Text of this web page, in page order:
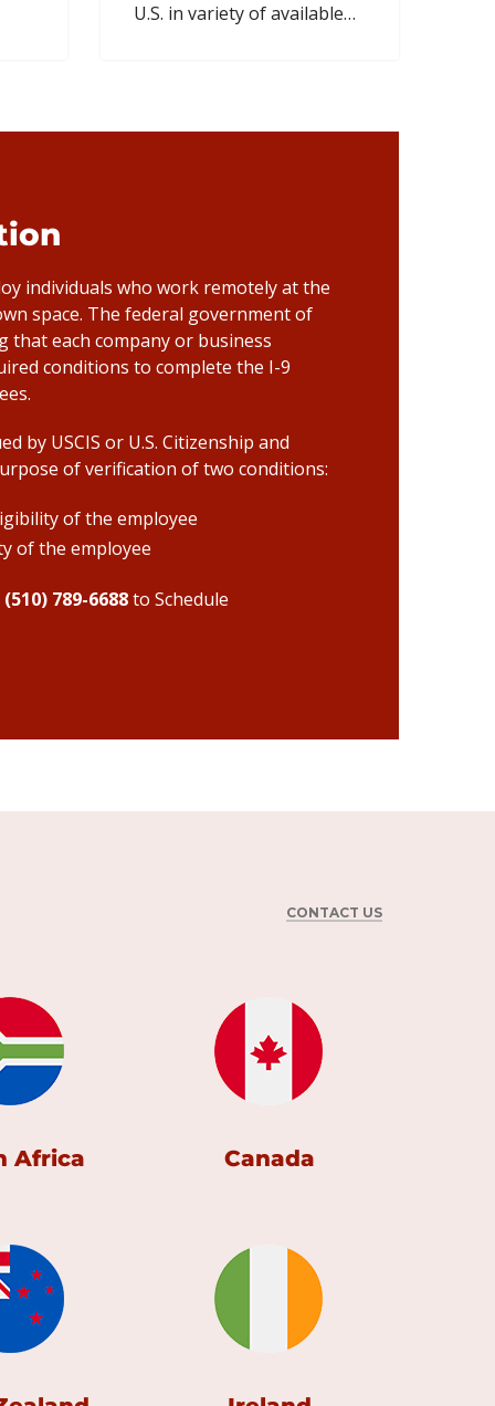
U.S. in variety of available
individuals who work remotely at the
space. The federal government of
that each company or business
conditions to complete the I-9
by USCIS or U.S. Citizenship and
of verification of two conditions:
of the employee
of the employee
(510) 789-6688to Schedule
CONTACT US
Africa Canada